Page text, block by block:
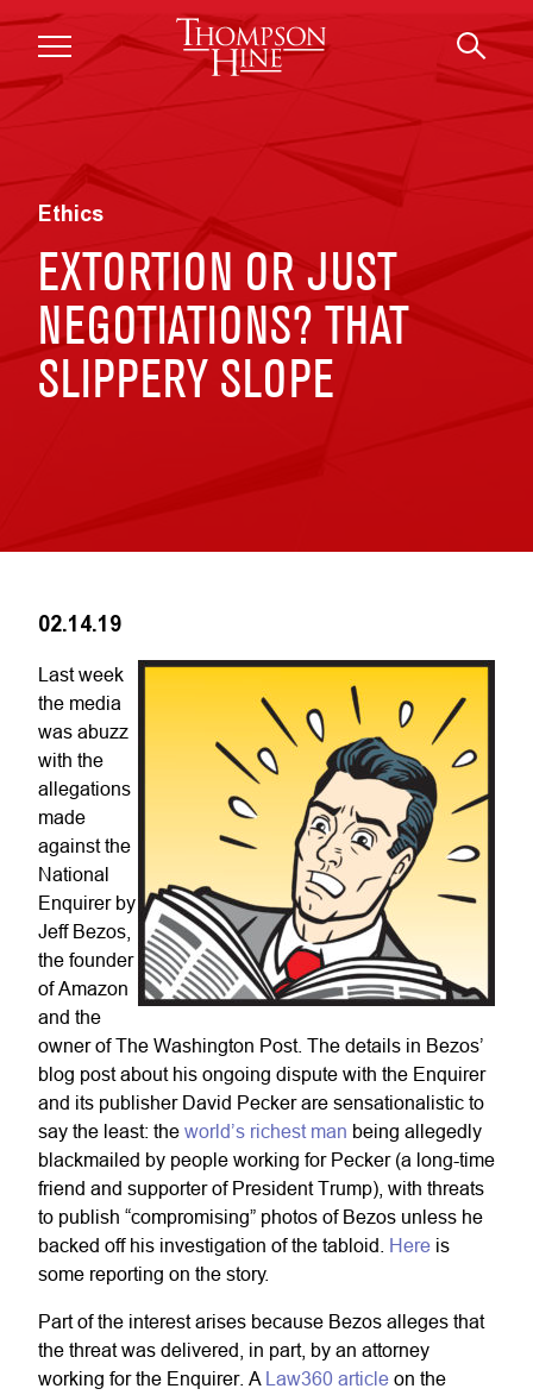
Skip to main content
Ethics
EXTORTION OR JUST
NEGOTIATIONS? THAT
SLIPPERY SLOPE
02.14.19
Last week
the media
was abuzz
with the
allegations
made
against the
National
Enquirer by
Jeff Bezos,
the founder
of Amazon
and the
owner of The Washington Post. The details in Bezos’
blog post about his ongoing dispute with the Enquirer
and its publisher David Pecker are sensationalistic to
say the least: the world’s richest man being allegedly
blackmailed by people working for Pecker (a long-time
friend and supporter of President Trump), with threats
to publish “compromising” photos of Bezos unless he
backed off his investigation of the tabloid. Here is
some reporting on the story.
Part of the interest arises because Bezos alleges that
the threat was delivered, in part, by an attorney
working for the Enquirer. A Law360 article on the